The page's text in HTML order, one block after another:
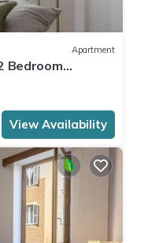
Apartment
Bedroom
View Availability